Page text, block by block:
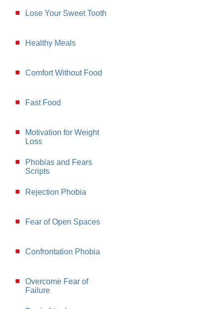
Lose Your Sweet Tooth
Healthy Meals
Comfort Without Food
Fast Food
Motivation for Weight
Loss
Phobias and Fears
Scripts
Rejection Phobia
Fear of Open Spaces
Confrontation Phobia
Overcome Fear of
Failure